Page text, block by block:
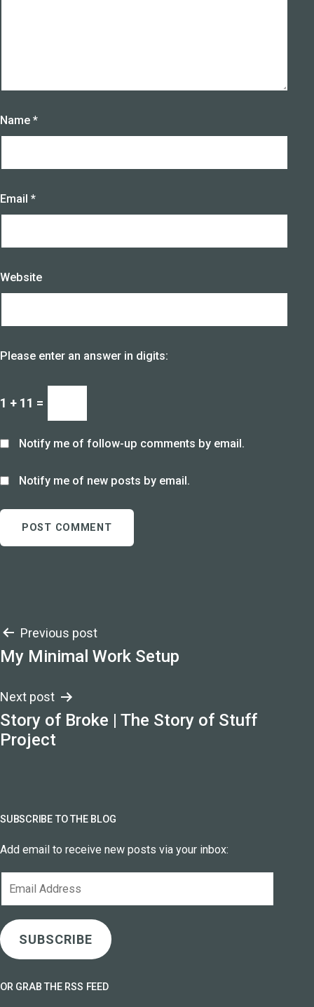
Name *
Email *
Website
Please enter an answer in digits:
1 + 11 =
Notify me of follow-up comments by email.
Notify me of new posts by email.
Post
navigation
Previous post
My Minimal Work Setup
Next post
Story of Broke | The Story of Stuff
Project
SUBSCRIBE TO THE BLOG
Add email to receive new posts via your inbox:
SUBSCRIBE
OR GRAB THE RSS FEED